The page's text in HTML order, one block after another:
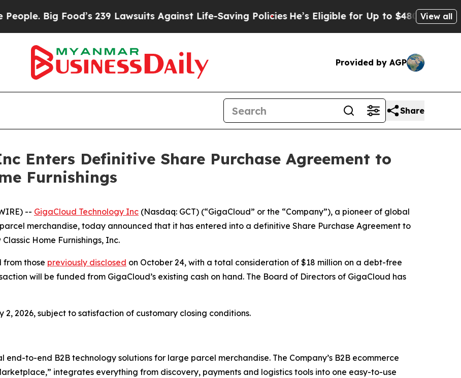
Big Food’s 239 Lawsuits Against Life-Saving PoliciesHe’s Eligible for Up to $480,000 AfterView all
Provided by AGP
Share
Enters Definitive Share Purchase Agreement to
Furnishings
-- GigaCloud Technology Inc (Nasdaq: GCT) (“GigaCloud” or the “Company”), a pioneer of global
merchandise, today announced that it has entered into a definitive Share Purchase Agreement to
Home Furnishings, Inc.
from those previously disclosed on October 24, with a total consideration of $18 million on a debt-free
will be funded from GigaCloud’s existing cash on hand. The Board of Directors of GigaCloud has
2026, subject to satisfaction of customary closing conditions.
to-end B2B technology solutions for large parcel merchandise. The Company’s B2B ecommerce
integrates everything from discovery, payments and logistics tools into one easy-to-use